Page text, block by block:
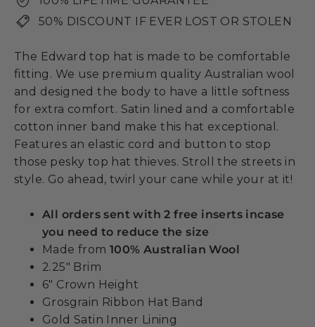
50% DISCOUNT IF EVER LOST OR STOLEN
The Edward top hat is made to be comfortable
fitting. We use premium quality Australian wool
and designed the body to have a little softness
for extra comfort. Satin lined and a comfortable
cotton inner band make this hat exceptional.
Features an elastic cord and button to stop
those pesky top hat thieves. Stroll the streets in
style. Go ahead, twirl your cane while your at it!
All orders sent with 2 free inserts incase
you need to reduce the size
Made from 100% Australian Wool
2.25" Brim
6" Crown Height
Grosgrain Ribbon Hat Band
Gold Satin Inner Lining